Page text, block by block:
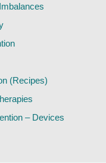
(Recipes)
– Devices